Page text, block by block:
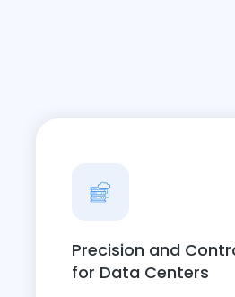
Precision and
for Data Centers